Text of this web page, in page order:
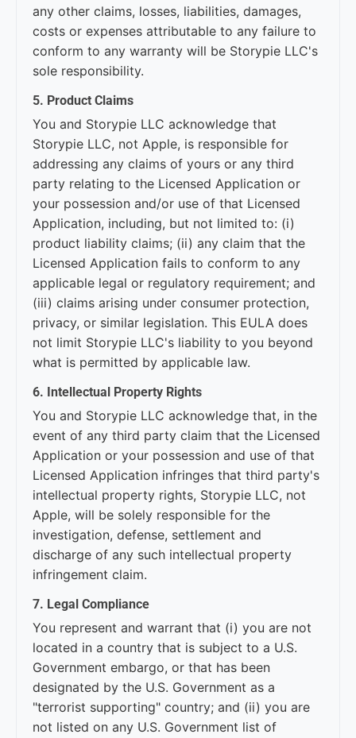
any other claims, losses, liabilities, damages,
costs or expenses attributable to any failure to
conform to any warranty will be Storypie LLC's
sole responsibility.
5. Product Claims
You and Storypie LLC acknowledge that
Storypie LLC, not Apple, is responsible for
addressing any claims of yours or any third
party relating to the Licensed Application or
your possession and/or use of that Licensed
Application, including, but not limited to: (i)
product liability claims; (ii) any claim that the
Licensed Application fails to conform to any
applicable legal or regulatory requirement; and
(iii) claims arising under consumer protection,
privacy, or similar legislation. This EULA does
not limit Storypie LLC's liability to you beyond
what is permitted by applicable law.
6. Intellectual Property Rights
You and Storypie LLC acknowledge that, in the
event of any third party claim that the Licensed
Application or your possession and use of that
Licensed Application infringes that third party's
intellectual property rights, Storypie LLC, not
Apple, will be solely responsible for the
investigation, defense, settlement and
discharge of any such intellectual property
infringement claim.
7. Legal Compliance
You represent and warrant that (i) you are not
located in a country that is subject to a U.S.
Government embargo, or that has been
designated by the U.S. Government as a
"terrorist supporting" country; and (ii) you are
not listed on any U.S. Government list of